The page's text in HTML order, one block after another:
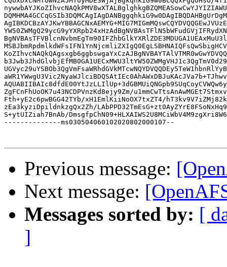
ZgFCnFhUoOK7u43NCDPVnzKd8ejy9Zm/
Fth+yE2c6pwBGG42TYb/xH1EmlKiiNoOX7txZT4/
zEa3kyziDpildnkzgQx2Zh/
S+ytUIZiah7BnAb/
--------------ms030504060102020802000107--
Previous message:
Next message:
Messages sorted by: [
]